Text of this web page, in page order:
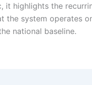
highlights the
the system operates
national baseline.